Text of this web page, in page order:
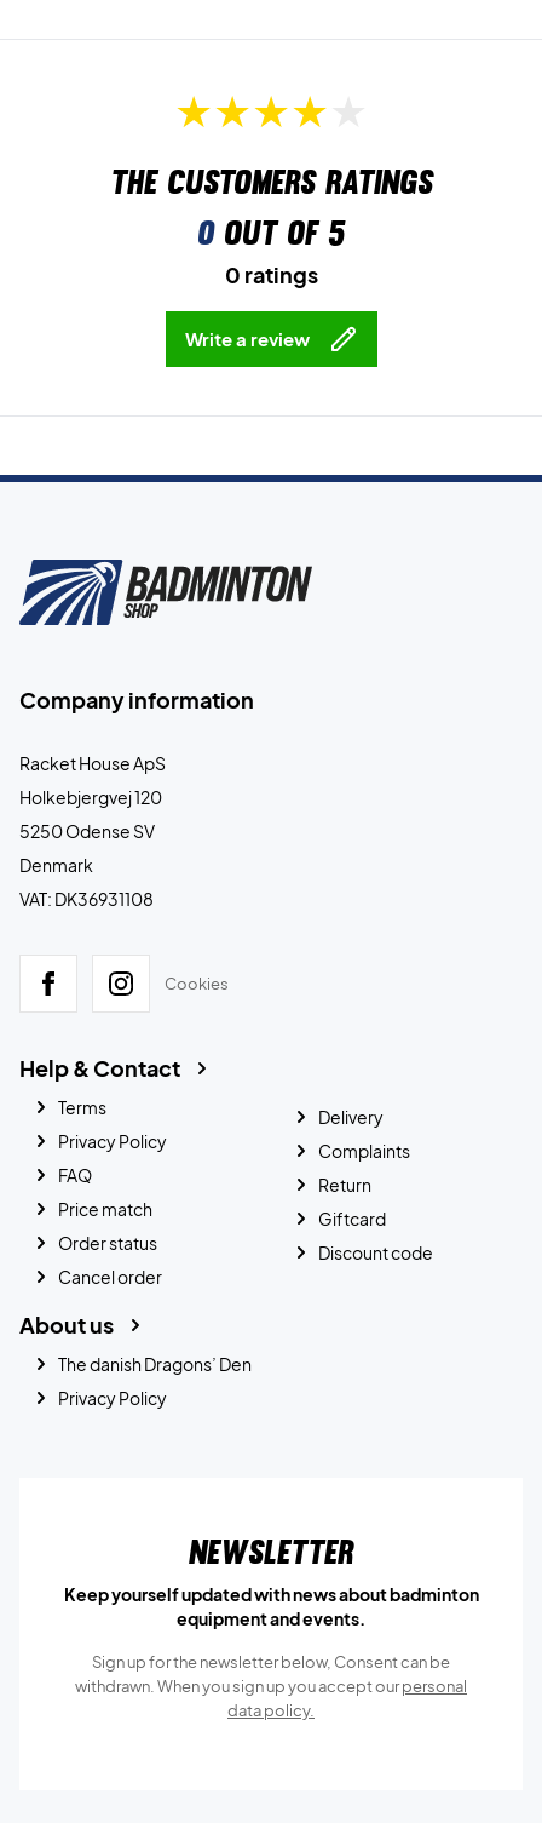
The customers ratings
0out of 5
0 ratings
Write a review
Company information
Racket House ApS
Holkebjergvej 120
5250 Odense SV
Denmark
VAT: DK36931108
Cookies
Help & Contact
Terms
Privacy Policy
FAQ
Price match
Order status
Cancel order
Delivery
Complaints
Return
Giftcard
Discount code
About us
The danish Dragons’ Den
Privacy Policy
Newsletter
Keep yourself updated with news about badminton
equipment and events.
Sign up for the newsletter below, Consent can be
withdrawn. When you sign up you accept ourpersonal
data policy.